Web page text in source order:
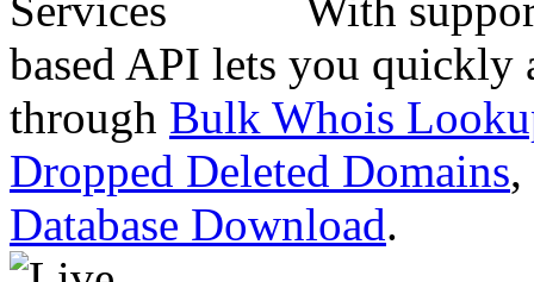
based API lets you quickly
through Bulk Whois
Dropped Deleted Domains,
Database Download.